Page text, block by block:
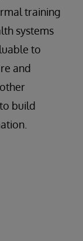
training
systems
to
and
build